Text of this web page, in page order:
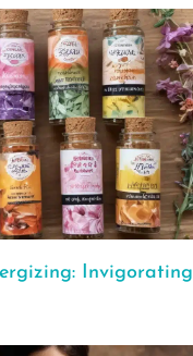
Invigorating